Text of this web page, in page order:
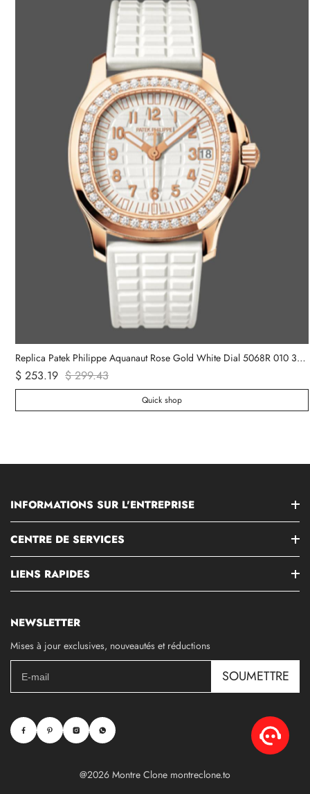
Replica Patek Philippe Aquanaut Rose Gold White Dial 5068R 010 36mm Lady Watch
$ 253.19 $ 299.43
Quick shop
INFORMATIONS SUR L'ENTREPRISE
CENTRE DE SERVICES
LIENS RAPIDES
NEWSLETTER
Mises à jour exclusives, nouveautés et réductions
SOUMETTRE
@2026 Montre Clone montreclone.to